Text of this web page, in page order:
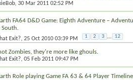
‎, 30 Mar 2011 02:52 PM
FA64 D&D Game: Eighth Adventure –
South.
Exit?‎, 25 Oct 2010 03:39 PM 1 2 3 ... 12
Zombies, they're more like ghouls.
Exit?‎, 05 Feb 2011 09:47 PM
Role playing Game FA 63 & 64 Player